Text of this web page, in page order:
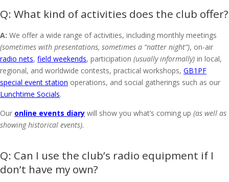
What kind of activities does the club offer?
A: We offer a wide range of activities, including monthly meetings
(sometimes with presentations, sometimes a “natter night”), on-air
radio nets, field weekends, participation (usually informally) in local,
regional, and worldwide contests, practical workshops, GB1PF
special event station operations, and social gatherings such as our
Lunchtime Socials.
Our online events diary will show you what’s coming up (as well as
showing historical events).
Can I use the club’s radio equipment if I
don’t have my own?